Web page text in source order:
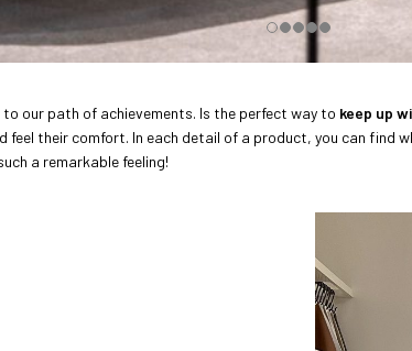
our path of achievements. Is the perfect way to keep up
feel their comfort. In each detail of a product, you can find
a remarkable feeling!